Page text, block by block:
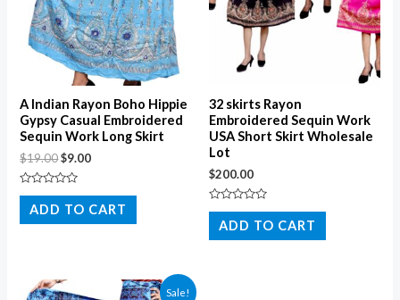
A Indian Rayon Boho Hippie
Gypsy Casual Embroidered
Sequin Work Long Skirt
$19.00$9.00
Rated
out
of
ADD TO CART
32 skirts Rayon
Embroidered Sequin Work
USA Short Skirt Wholesale
Lot
$200.00
Rated
out
of
ADD TO CART
Sale!